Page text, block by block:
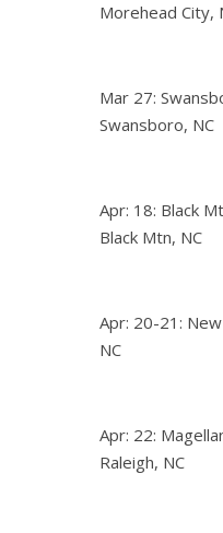
Morehead City,
Mar 27:
Swansboro, NC
Apr: 18: Black
Black Mtn, NC
Apr: 20-21:
NC
Apr: 22:
Raleigh, NC